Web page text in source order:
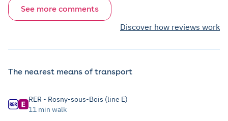
See more comments
Discover how reviews work
The nearest means of transport
RER - Rosny-sous-Bois (line E)
11 min walk